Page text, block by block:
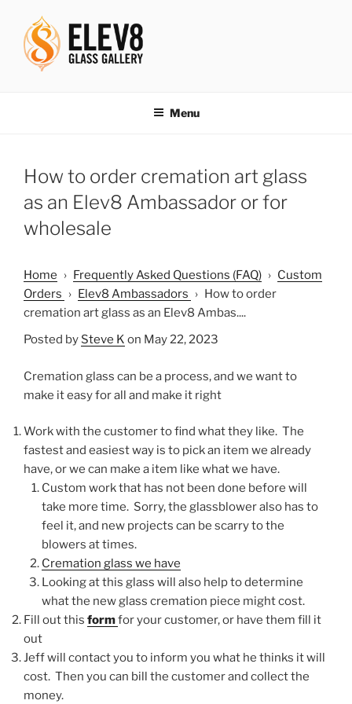
content
Menu
How to order cremation art glass
as an Elev8 Ambassador or for
wholesale
Home › Frequently Asked Questions (FAQ) › Custom
Orders › Elev8 Ambassadors › How to order
cremation art glass as an Elev8 Ambas....
Posted by Steve K on May 22, 2023
Cremation glass can be a process, and we want to
make it easy for all and make it right
Work with the customer to find what they like. The
fastest and easiest way is to pick an item we already
have, or we can make a item like what we have.
Custom work that has not been done before will
take more time. Sorry, the glassblower also has to
feel it, and new projects can be scarry to the
blowers at times.
Cremation glass we have
Looking at this glass will also help to determine
what the new glass cremation piece might cost.
Fill out this formfor your customer, or have them fill it
out
Jeff will contact you to inform you what he thinks it will
cost. Then you can bill the customer and collect the
money.